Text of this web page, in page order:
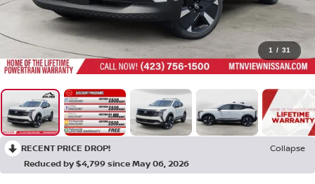
1 / 31
RECENT PRICE DROP!
Collapse
Reduced by $4,799 since May 06, 2026